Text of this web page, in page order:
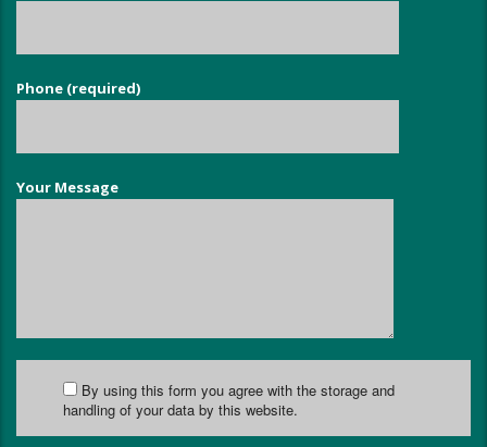
Phone (required)
Your Message
By using this form you agree with the storage and
handling of your data by this website.